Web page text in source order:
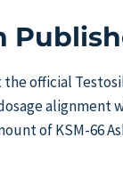
official
alignment
of KSM-66